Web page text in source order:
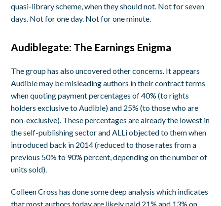
quasi-library scheme, when they should not. Not for seven
days. Not for one day. Not for one minute.
Audiblegate: The Earnings Enigma
The group has also uncovered other concerns. It appears
Audible may be misleading authors in their contract terms
when quoting payment percentages of 40% (to rights
holders exclusive to Audible) and 25% (to those who are
non-exclusive). These percentages are already the lowest in
the self-publishing sector and ALLi objected to them when
introduced back in 2014 (reduced to those rates from a
previous 50% to 90% percent, depending on the number of
units sold).
Colleen Cross has done some deep analysis which indicates
that most authors today are likely paid 21% and 13% on